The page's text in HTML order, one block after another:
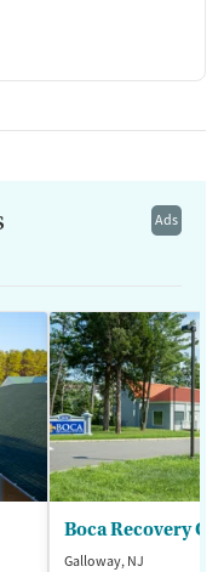
Ads
Boca Recovery
Galloway, NJ